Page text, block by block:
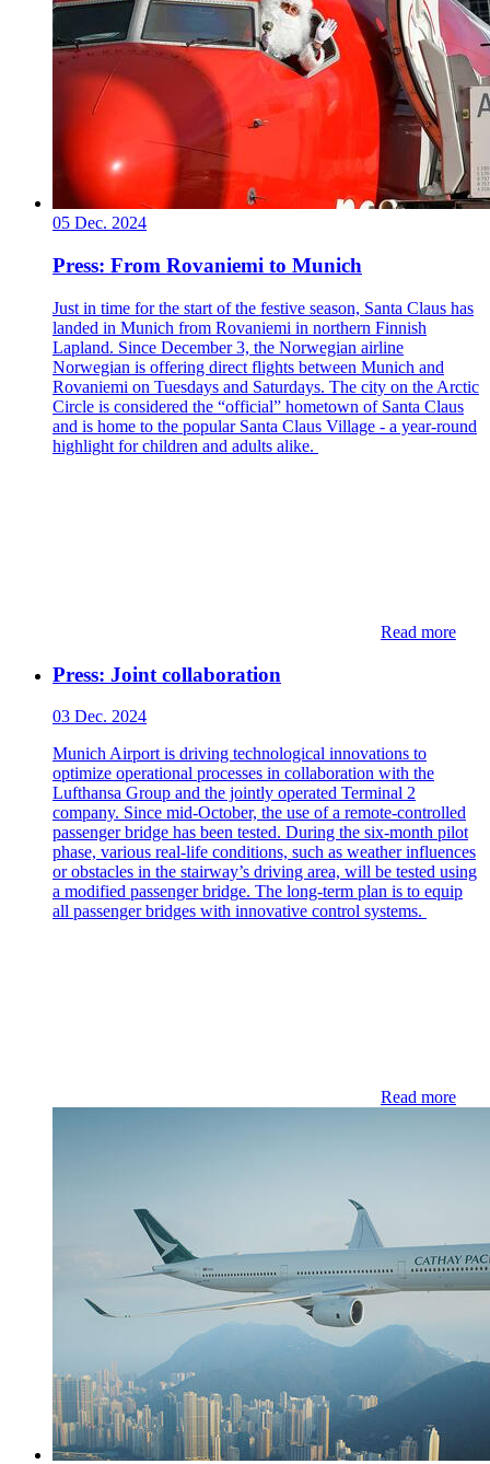
05 Dec. 2024
Press: From Rovaniemi to Munich
Just in time for the start of the festive season, Santa Claus has
landed in Munich from Rovaniemi in northern Finnish
Lapland. Since December 3, the Norwegian airline
Norwegian is offering direct flights between Munich and
Rovaniemi on Tuesdays and Saturdays. The city on the Arctic
Circle is considered the “official” hometown of Santa Claus
and is home to the popular Santa Claus Village - a year-round
highlight for children and adults alike.
Read more
Press: Joint collaboration
03 Dec. 2024
Munich Airport is driving technological innovations to
optimize operational processes in collaboration with the
Lufthansa Group and the jointly operated Terminal 2
company. Since mid-October, the use of a remote-controlled
passenger bridge has been tested. During the six-month pilot
phase, various real-life conditions, such as weather influences
or obstacles in the stairway’s driving area, will be tested using
a modified passenger bridge. The long-term plan is to equip
all passenger bridges with innovative control systems.
Read more